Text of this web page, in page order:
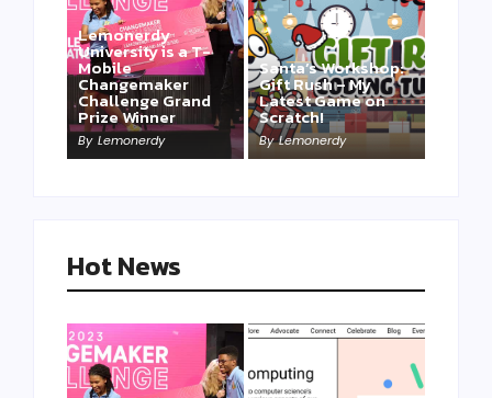
Lemonerdy
University is a T-
Mobile
Changemaker
Challenge Grand
Prize Winner
By Lemonerdy
Santa’s Workshop:
Gift Rush – My
Latest Game on
Scratch!
By Lemonerdy
This one is for us…
By Lemonerdy
Hot News